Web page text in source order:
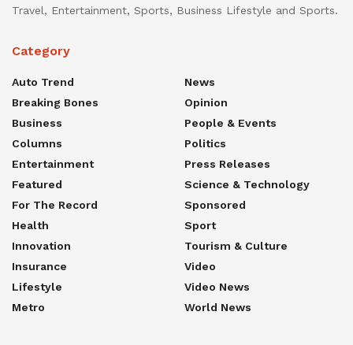
Travel, Entertainment, Sports, Business Lifestyle and Sports.
Category
Auto Trend
Breaking Bones
Business
Columns
Entertainment
Featured
For The Record
Health
Innovation
Insurance
Lifestyle
Metro
News
Opinion
People & Events
Politics
Press Releases
Science & Technology
Sponsored
Sport
Tourism & Culture
Video
Video News
World News